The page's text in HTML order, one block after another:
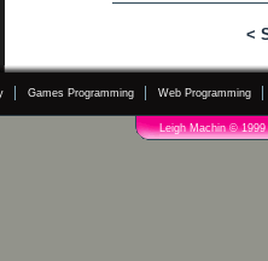
<
Games Programming Web Programming
Leigh Machin © 1999